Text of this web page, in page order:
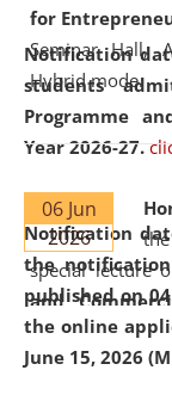
Notification
students
Programme
Year 2026-27.
Notification
the
published on
the online
June 15, 2026
for
Seminar Hall,
Hybrid mode.
06 Jun
2026
special lecture
and
distinguished
evolving legal
of Artificial